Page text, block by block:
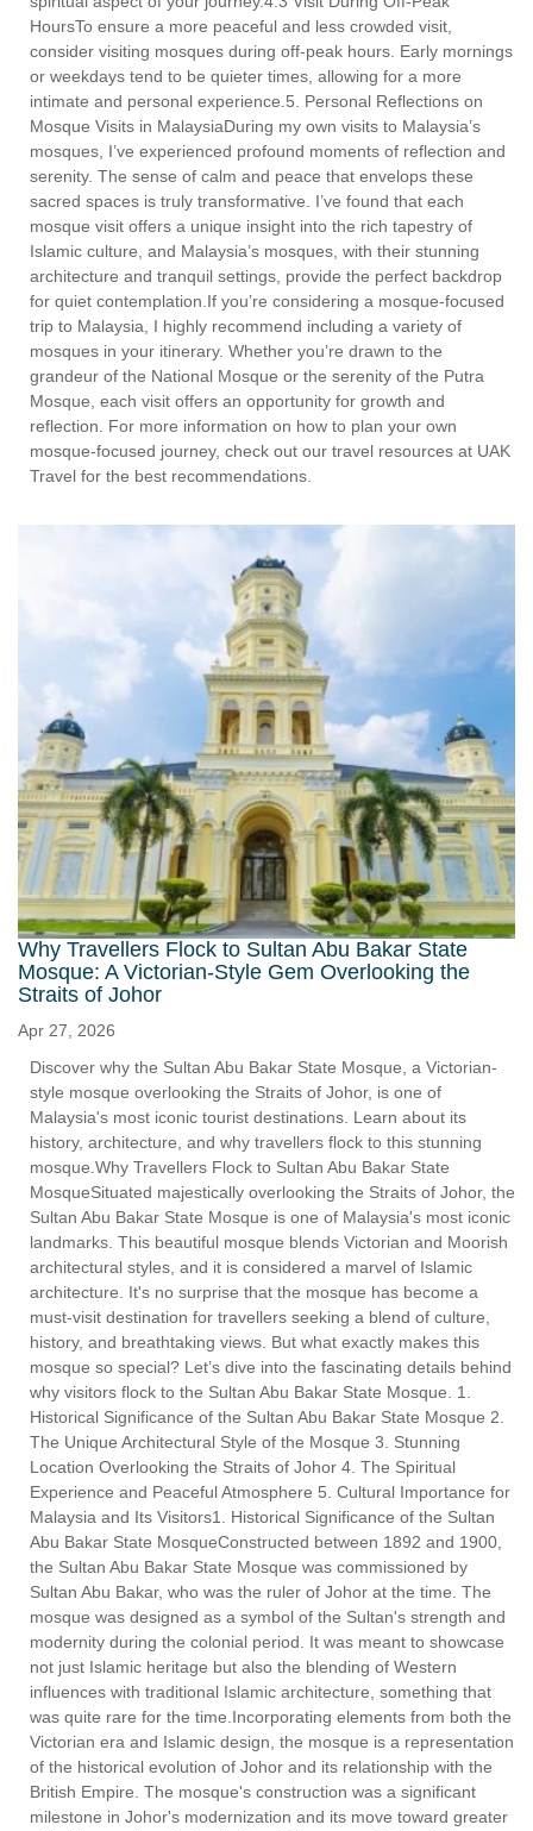
HoursTo ensure a more peaceful and less crowded visit,
consider visiting mosques during off-peak hours. Early mornings
or weekdays tend to be quieter times, allowing for a more
intimate and personal experience.5. Personal Reflections on
Mosque Visits in MalaysiaDuring my own visits to Malaysia’s
mosques, I’ve experienced profound moments of reflection and
serenity. The sense of calm and peace that envelops these
sacred spaces is truly transformative. I’ve found that each
mosque visit offers a unique insight into the rich tapestry of
Islamic culture, and Malaysia’s mosques, with their stunning
architecture and tranquil settings, provide the perfect backdrop
for quiet contemplation.If you’re considering a mosque-focused
trip to Malaysia, I highly recommend including a variety of
mosques in your itinerary. Whether you’re drawn to the
grandeur of the National Mosque or the serenity of the Putra
Mosque, each visit offers an opportunity for growth and
reflection. For more information on how to plan your own
mosque-focused journey, check out our travel resources at UAK
Travel for the best recommendations.
Why Travellers Flock to Sultan Abu Bakar State
Mosque: A Victorian-Style Gem Overlooking the
Straits of Johor
Apr 27, 2026
Discover why the Sultan Abu Bakar State Mosque, a Victorian-
style mosque overlooking the Straits of Johor, is one of
Malaysia's most iconic tourist destinations. Learn about its
history, architecture, and why travellers flock to this stunning
mosque.Why Travellers Flock to Sultan Abu Bakar State
MosqueSituated majestically overlooking the Straits of Johor, the
Sultan Abu Bakar State Mosque is one of Malaysia's most iconic
landmarks. This beautiful mosque blends Victorian and Moorish
architectural styles, and it is considered a marvel of Islamic
architecture. It's no surprise that the mosque has become a
must-visit destination for travellers seeking a blend of culture,
history, and breathtaking views. But what exactly makes this
mosque so special? Let’s dive into the fascinating details behind
why visitors flock to the Sultan Abu Bakar State Mosque. 1.
Historical Significance of the Sultan Abu Bakar State Mosque 2.
The Unique Architectural Style of the Mosque 3. Stunning
Location Overlooking the Straits of Johor 4. The Spiritual
Experience and Peaceful Atmosphere 5. Cultural Importance for
Malaysia and Its Visitors1. Historical Significance of the Sultan
Abu Bakar State MosqueConstructed between 1892 and 1900,
the Sultan Abu Bakar State Mosque was commissioned by
Sultan Abu Bakar, who was the ruler of Johor at the time. The
mosque was designed as a symbol of the Sultan's strength and
modernity during the colonial period. It was meant to showcase
not just Islamic heritage but also the blending of Western
influences with traditional Islamic architecture, something that
was quite rare for the time.Incorporating elements from both the
Victorian era and Islamic design, the mosque is a representation
of the historical evolution of Johor and its relationship with the
British Empire. The mosque's construction was a significant
milestone in Johor's modernization and its move toward greater